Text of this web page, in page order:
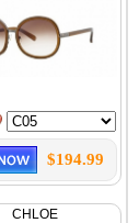
$194.99
CHLOE